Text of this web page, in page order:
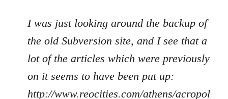
to
Welcome
libcom.org
I was just looking around the backup of
the old Subversion site, and I see that a
lot of the articles which were previously
on it seems to have been put up:
http://www.reocities.com/athens/acropol